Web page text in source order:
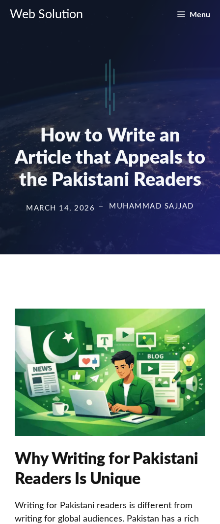
Web Solution Menu
How to Write an
Article that Appeals to
the Pakistani Readers
MARCH 14, 2026 MUHAMMAD SAJJAD
Why Writing for Pakistani
Readers Is Unique
Writing for Pakistani readers is different from
writing for global audiences. Pakistan has a rich